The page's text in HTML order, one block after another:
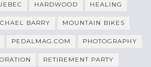
HARDWOOD HEALING
BARRY MOUNTAIN BIKES
PEDALMAG.COM PHOTOGRAPHY
RETIREMENT PARTY